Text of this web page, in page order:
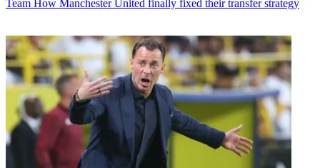
Team How Manchester United finally fixed their transfer strategy